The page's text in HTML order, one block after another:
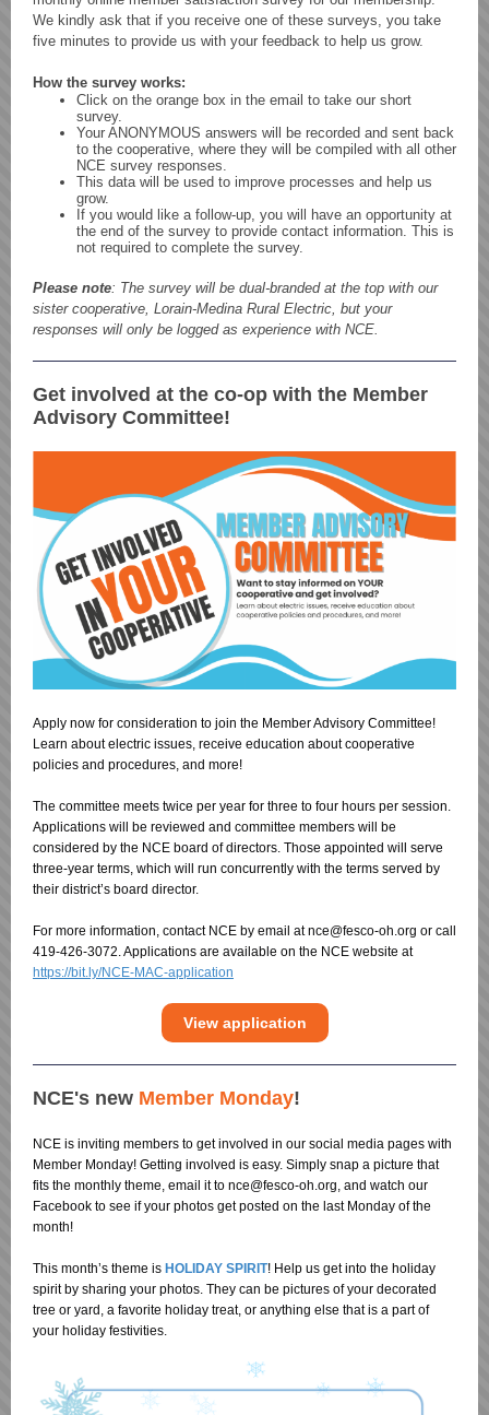
We kindly ask that if you receive one of these surveys, you take
five minutes to provide us with your feedback to help us grow.
How the survey works:
Click on the orange box in the email to take our short
survey.
Your ANONYMOUS answers will be recorded and sent back
to the cooperative, where they will be compiled with all other
NCE survey responses.
This data will be used to improve processes and help us
grow.
If you would like a follow-up, you will have an opportunity at
the end of the survey to provide contact information. This is
not required to complete the survey.
Please note: The survey will be dual-branded at the top with our
sister cooperative, Lorain-Medina Rural Electric, but your
responses will only be logged as experience with NCE.
Get involved at the co-op with the Member
Advisory Committee!
Apply now for consideration to join the Member Advisory Committee!
Learn about electric issues, receive education about cooperative
policies and procedures, and more!
The committee meets twice per year for three to four hours per session.
Applications will be reviewed and committee members will be
considered by the NCE board of directors. Those appointed will serve
three-year terms, which will run concurrently with the terms served by
their district’s board director.
For more information, contact NCE by email at nce@fesco-oh.org or call
419-426-3072. Applications are available on the NCE website at
https://bit.ly/NCE-MAC-application
View application
NCE's new Member Monday!
NCE is inviting members to get involved in our social media pages with
Member Monday! Getting involved is easy. Simply snap a picture that
fits the monthly theme, email it to nce@fesco-oh.org, and watch our
Facebook to see if your photos get posted on the last Monday of the
month!
This month’s theme is HOLIDAY SPIRIT! Help us get into the holiday
spirit by sharing your photos. They can be pictures of your decorated
tree or yard, a favorite holiday treat, or anything else that is a part of
your holiday festivities.